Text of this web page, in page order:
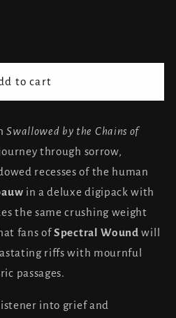
to cart
Swallowed by the Chains of
through sorrow,
recesses of the human
in a deluxe digipack with
the same crushing weight
fans ofSpectral Wound will
riffs with mournful
passages.
into grief and